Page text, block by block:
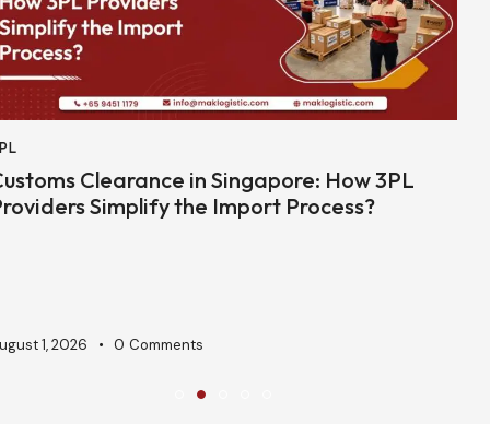
Clearance in Singapore: How 3PL
Simplify the Import Process?
1, 2026 0 Comments